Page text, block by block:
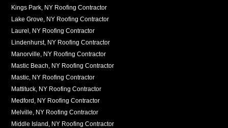
Kings Park, NY Roofing Contractor
Lake Grove, NY Roofing Contractor
Laurel, NY Roofing Contractor
Lindenhurst, NY Roofing Contractor
Manorville, NY Roofing Contractor
Mastic Beach, NY Roofing Contractor
Mastic, NY Roofing Contractor
Mattituck, NY Roofing Contractor
Medford, NY Roofing Contractor
Melville, NY Roofing Contractor
Middle Island, NY Roofing Contractor